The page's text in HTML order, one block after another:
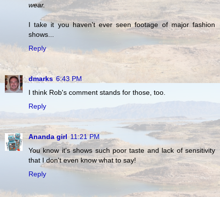
wear.
I take it you haven't ever seen footage of major fashion
shows...
Reply
dmarks 6:43 PM
I think Rob's comment stands for those, too.
Reply
Ananda girl 11:21 PM
You know it's shows such poor taste and lack of sensitivity
that I don't even know what to say!
Reply